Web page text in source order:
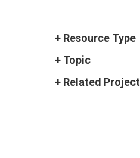
Resource Type
Topic
Related Project